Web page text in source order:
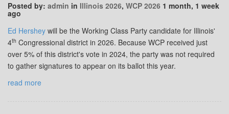
Posted by: admin in Illinois 2026, WCP 2026 1 month, 1 week
ago
Ed Hershey will be the Working Class Party candidate for Illinois'
4th Congressional district in 2026. Because WCP received just
over 5% of this district's vote in 2024, the party was not required
to gather signatures to appear on its ballot this year.
read more